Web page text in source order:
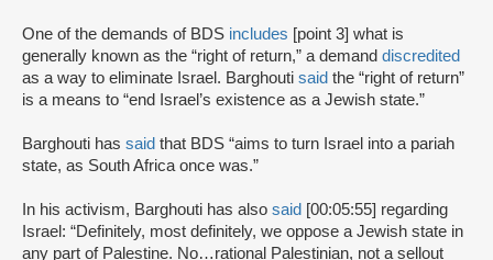
One of the demands of BDS includes [point 3] what is
generally known as the “right of return,” a demand discredited
as a way to eliminate Israel. Barghouti said the “right of return”
is a means to “end Israel’s existence as a Jewish state.”
Barghouti has said that BDS “aims to turn Israel into a pariah
state, as South Africa once was.”
In his activism, Barghouti has also said [00:05:55] regarding
Israel: “Definitely, most definitely, we oppose a Jewish state in
any part of Palestine. No…rational Palestinian, not a sellout